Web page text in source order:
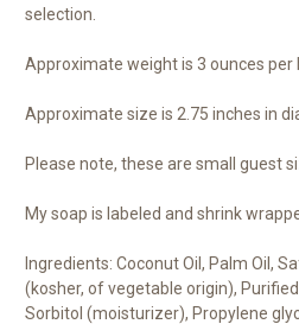
selection.
Approximate weight is 3 ounces per
Approximate size is 2.75 inches in
Please note, these are small guest
My soap is labeled and shrink
Ingredients: Coconut Oil, Palm Oil,
(kosher, of vegetable origin),
Sorbitol (moisturizer), Propylene